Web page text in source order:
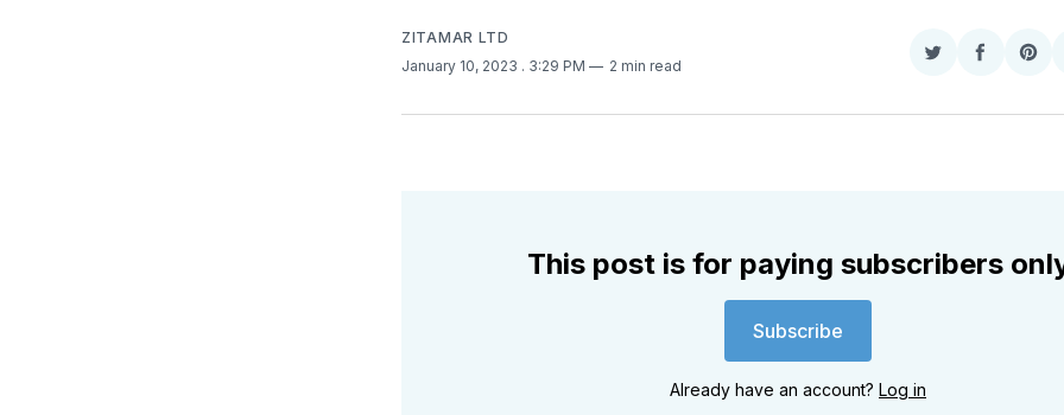
ZITAMAR LTD
January 10, 2023 . 3:29 PM 2 min read
Share
Twitter
Share
This post is for paying subscribers
Subscribe
Already have an account? Log in